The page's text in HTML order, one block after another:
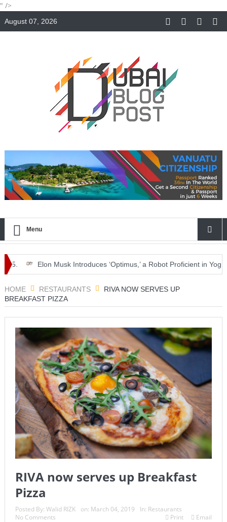
" />
August 07, 2026
Menu
Elon Musk Introduces ‘Optimus,’ a Robot Proficient in Yoga.
HOME RESTAURANTS
RIVA NOW SERVES UP
BREAKFAST PIZZA
RIVA now serves up Breakfast
Pizza
Posted By: Walid RIZK on: March 04, 2019 In: Restaurants
No Comments
Print Email